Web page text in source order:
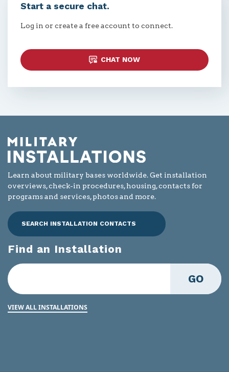
Start a secure chat.
Log in or create a free account to connect.
CHAT NOW
Learn about military bases worldwide. Get installation
overviews, check-in procedures, housing, contacts for
programs and services, photos and more.
SEARCH INSTALLATION CONTACTS
Find an Installation
GO
VIEW ALL INSTALLATIONS